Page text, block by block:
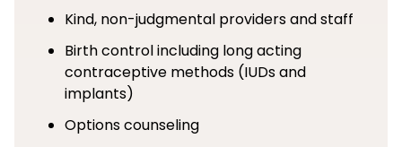
Kind, non-judgmental providers and staff
Birth control including long acting
contraceptive methods (IUDs and
implants)
Options counseling